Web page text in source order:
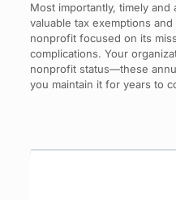
Most importantly, timely
valuable tax exemptions
nonprofit focused on its
complications. Your
nonprofit status—these
you maintain it for years to